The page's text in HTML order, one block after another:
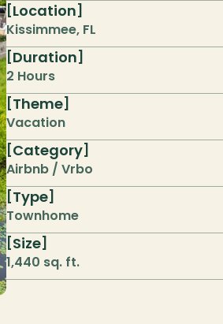
[Location]
Kissimmee, FL
[Duration]
2 Hours
[Theme]
Vacation
[Category]
Airbnb / Vrbo
[Type]
Townhome
[Size]
1,440 sq. ft.